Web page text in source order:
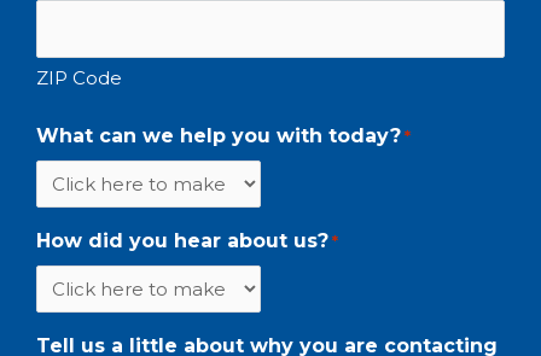
ZIP Code
What can we help you with today? *
How did you hear about us? *
Tell us a little about why you are contacting